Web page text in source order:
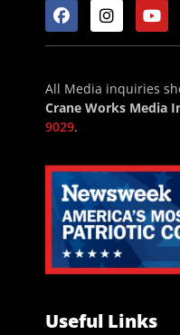
All Media inquiries
Crane Works Media
9029.
Useful Links